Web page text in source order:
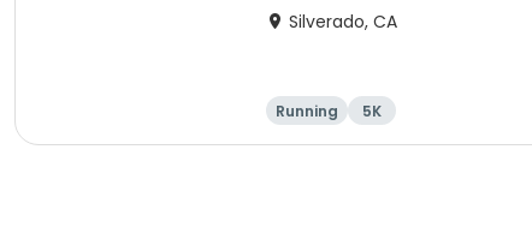
Silverado, CA
Running 5K